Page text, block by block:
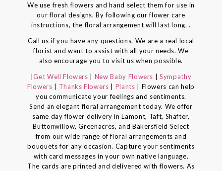
We use fresh flowers and hand select them for use in
our floral designs. By following our flower care
instructions, the floral arrangement will last long. .
Call us if you have any questions. We are a real local
florist and want to assist with all your needs. We
also encourage you to visit us when possible.
|Get Well Flowers New Baby Flowers
Sympathy
Flowers
Thanks Flowers Plants
| Flowers can help
you communicate your feelings and sentiments.
Send an elegant floral arrangement today. We offer
same day flower delivery in Lamont, Taft, Shafter,
Buttonwillow, Greenacres, and Bakersfield Select
from our wide range of floral arrangements and
bouquets for any occasion. Capture your sentiments
with card messages in your own native language.
The cards are printed and delivered with flowers. As